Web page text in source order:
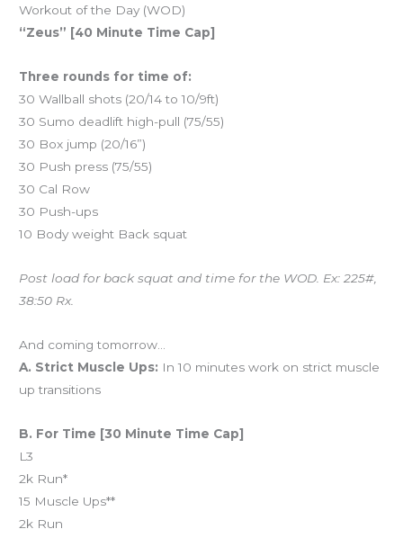
Workout of the Day (WOD)
“Zeus” [40 Minute Time Cap]
Three rounds for time of:
30 Wallball shots (20/14 to 10/9ft)
30 Sumo deadlift high-pull (75/55)
30 Box jump (20/16”)
30 Push press (75/55)
30 Cal Row
30 Push-ups
10 Body weight Back squat
Post load for back squat and time for the WOD. Ex: 225#,
38:50 Rx.
And coming tomorrow…
A. Strict Muscle Ups: In 10 minutes work on strict muscle
up transitions
B. For Time [30 Minute Time Cap]
L3
2k Run*
15 Muscle Ups**
2k Run